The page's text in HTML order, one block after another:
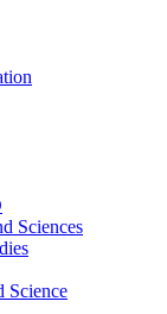
Sciences
Science